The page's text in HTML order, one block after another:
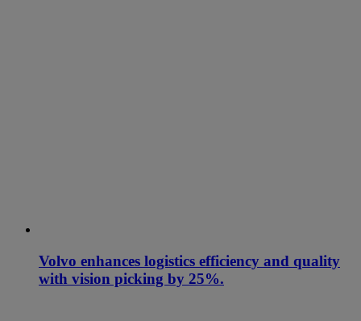
Volvo enhances logistics efficiency and quality
with vision picking by 25%.